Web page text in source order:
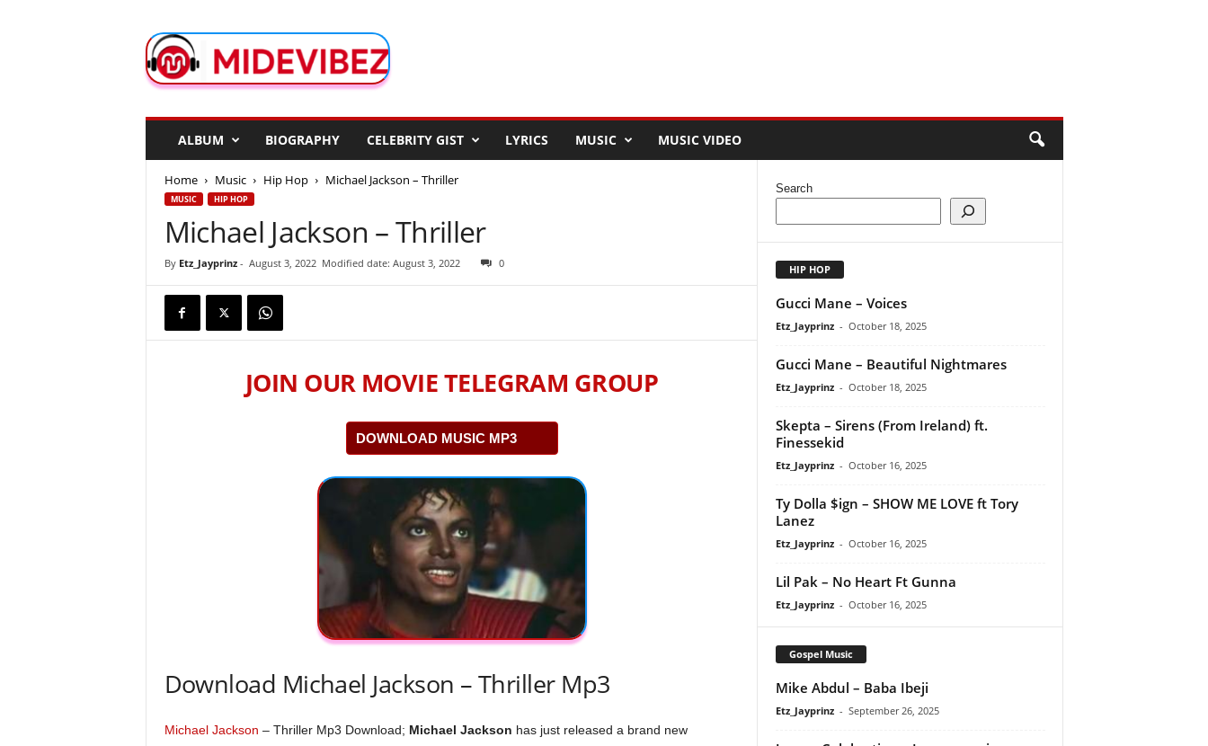
d
e
ALBUM BIOGRAPHY CELEBRITY GIST LYRICS MUSIC MUSIC VIDEO
Home Music Hip Hop Michael Jackson – Thriller
MUSIC HIP HOP
Michael Jackson – Thriller
By Etz_Jayprinz- August 3, 2022 Modified date: August 3, 2022 0
JOIN OUR MOVIE TELEGRAM GROUP
DOWNLOAD MUSIC MP3
Download Michael Jackson – Thriller Mp3
Michael Jackson – Thriller Mp3 Download; Michael Jackson has just released a brand new
Search
HIP HOP
Gucci Mane – Voices
Etz_Jayprinz - October 18, 2025
Gucci Mane – Beautiful Nightmares
Etz_Jayprinz - October 18, 2025
Skepta – Sirens (From Ireland) ft.
Finessekid
Etz_Jayprinz - October 16, 2025
Ty Dolla $ign – SHOW ME LOVE ft Tory
Lanez
Etz_Jayprinz - October 16, 2025
Lil Pak – No Heart Ft Gunna
Etz_Jayprinz - October 16, 2025
Gospel Music
Mike Abdul – Baba Ibeji
Etz_Jayprinz - September 26, 2025